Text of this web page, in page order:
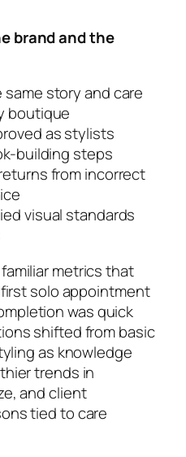
brand and the
story and care
boutique
as stylists
building steps
from incorrect
visual standards
metrics that
solo appointment
was quick
shifted from basic
as knowledge
trends in
and client
tied to care